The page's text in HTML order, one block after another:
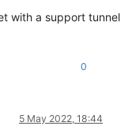
with a support tunnel
0
5 May 2022, 18:44